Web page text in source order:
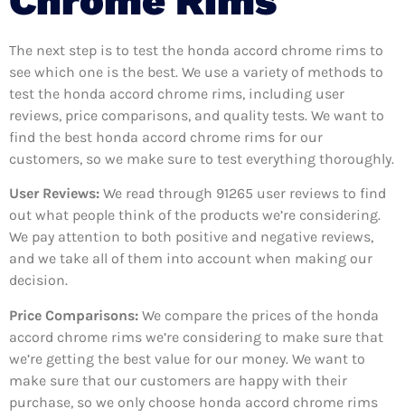
The next step is to test the honda accord chrome rims to
see which one is the best. We use a variety of methods to
test the honda accord chrome rims, including user
reviews, price comparisons, and quality tests. We want to
find the best honda accord chrome rims for our
customers, so we make sure to test everything thoroughly.
User Reviews: We read through 91265 user reviews to find
out what people think of the products we’re considering.
We pay attention to both positive and negative reviews,
and we take all of them into account when making our
decision.
Price Comparisons: We compare the prices of the honda
accord chrome rims we’re considering to make sure that
we’re getting the best value for our money. We want to
make sure that our customers are happy with their
purchase, so we only choose honda accord chrome rims